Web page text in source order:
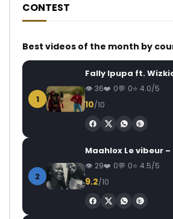
CONTEST
Best videos of the month by
1
Fally Ipupa ft.
36 0 0 4.0/5
10/10
2
Maahlox Le vibeur
29 0 0 4.5/5
9.2/10